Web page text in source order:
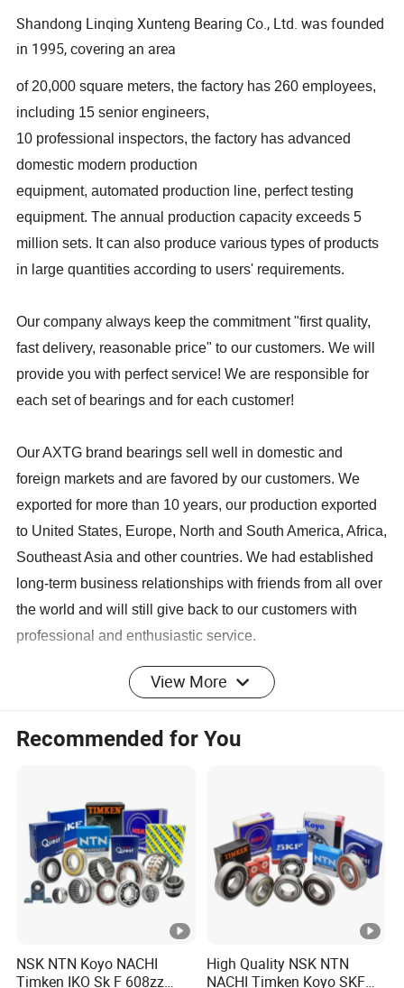
Shandong Linqing Xunteng Bearing Co., Ltd. was founded
in 1995, covering an area
of 20,000 square meters, the factory has 260 employees,
including 15 senior engineers,
10 professional inspectors, the factory has advanced
domestic modern production
equipment, automated production line, perfect testing
equipment. The annual production capacity exceeds 5
million sets. It can also produce various types of products
in large quantities according to users' requirements.
Our company always keep the commitment "first quality,
fast delivery, reasonable price" to our customers. We will
provide you with perfect service! We are responsible for
each set of bearings and for each customer!
Our AXTG brand bearings sell well in domestic and
foreign markets and are favored by our customers. We
exported for more than 10 years, our production exported
to United States, Europe, North and South America, Africa,
Southeast Asia and other countries. We had established
long-term business relationships with friends from all over
the world and will still give back to our customers with
professional and enthusiastic service.
The company's products have created a new brand of
bearing quality, and the grade has reached the level of
ZV3 ZV4 or above. AXTG brand bearings sell well in
domestic and foreign markets and are favored by our
The bearing can be used for machines and
View More
Recommended for You
NSK NTN Koyo NACHI
Timken IKO Sk F 608zz
High Quality NSK NTN
NACHI Timken Koyo SKF